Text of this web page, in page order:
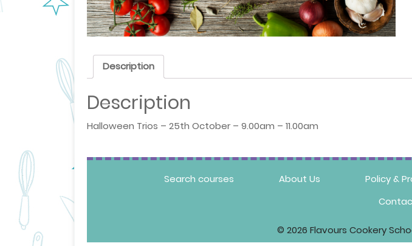
Description
Description
Halloween Trios – 25th October – 9.00am – 11.00am
Search courses About Us Policy &
© 2026 Flavours Cookery